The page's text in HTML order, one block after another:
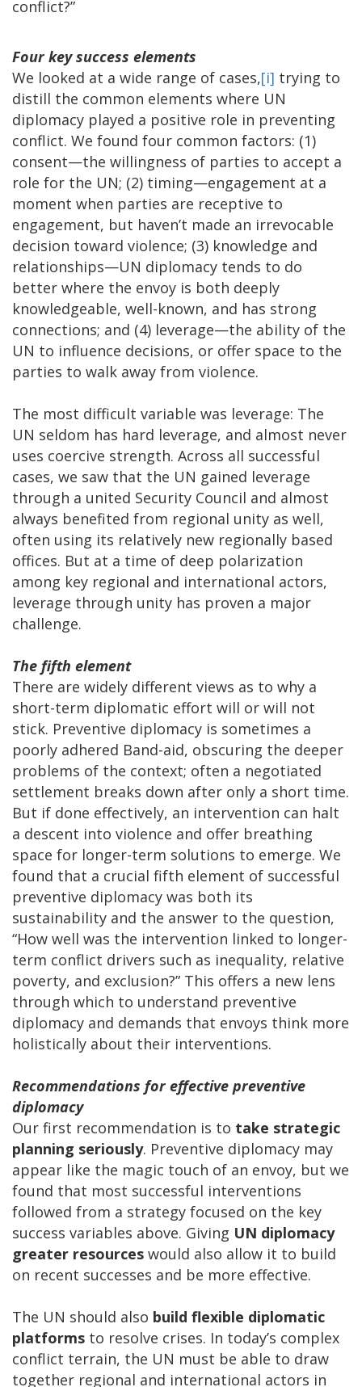
conflict?”
Four key success elements
We looked at a wide range of cases,[i] trying to
distill the common elements where UN
diplomacy played a positive role in preventing
conflict. We found four common factors: (1)
consent—the willingness of parties to accept a
role for the UN; (2) timing—engagement at a
moment when parties are receptive to
engagement, but haven’t made an irrevocable
decision toward violence; (3) knowledge and
relationships—UN diplomacy tends to do
better where the envoy is both deeply
knowledgeable, well-known, and has strong
connections; and (4) leverage—the ability of the
UN to influence decisions, or offer space to the
parties to walk away from violence.
The most difficult variable was leverage: The
UN seldom has hard leverage, and almost never
uses coercive strength. Across all successful
cases, we saw that the UN gained leverage
through a united Security Council and almost
always benefited from regional unity as well,
often using its relatively new regionally based
offices. But at a time of deep polarization
among key regional and international actors,
leverage through unity has proven a major
challenge.
The fifth element
There are widely different views as to why a
short-term diplomatic effort will or will not
stick. Preventive diplomacy is sometimes a
poorly adhered Band-aid, obscuring the deeper
problems of the context; often a negotiated
settlement breaks down after only a short time.
But if done effectively, an intervention can halt
a descent into violence and offer breathing
space for longer-term solutions to emerge. We
found that a crucial fifth element of successful
preventive diplomacy was both its
sustainability and the answer to the question,
“How well was the intervention linked to longer-
term conflict drivers such as inequality, relative
poverty, and exclusion?” This offers a new lens
through which to understand preventive
diplomacy and demands that envoys think more
holistically about their interventions.
Recommendations for effective preventive
diplomacy
Our first recommendation is to take strategic
planning seriously. Preventive diplomacy may
appear like the magic touch of an envoy, but we
found that most successful interventions
followed from a strategy focused on the key
success variables above. Giving UN diplomacy
greater resources would also allow it to build
on recent successes and be more effective.
The UN should also build flexible diplomatic
platforms to resolve crises. In today’s complex
conflict terrain, the UN must be able to draw
together regional and international actors in